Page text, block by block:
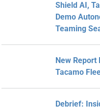
Shield AI,
Demo
Teaming
New Report
Tacamo
Debrief: